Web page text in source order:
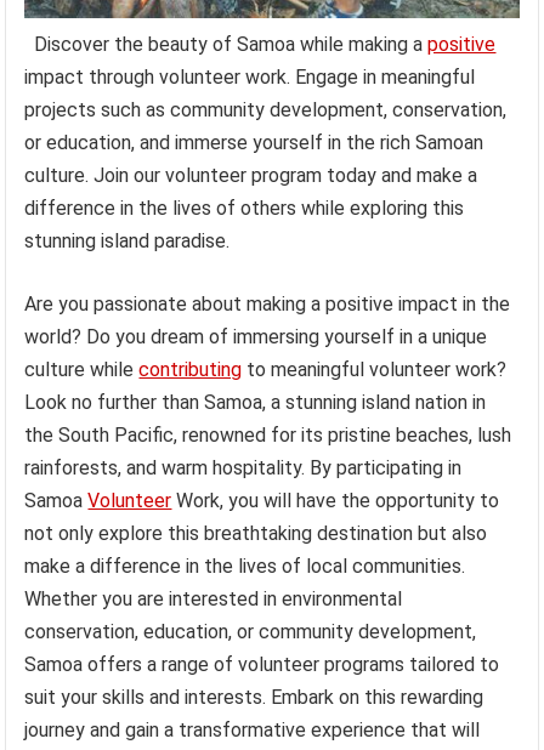
Discover the beauty of Samoa while making apositive
impact through volunteer work. Engage in meaningful
projects such as community development, conservation,
or education, and immerse yourself in the rich Samoan
culture. Join our volunteer program today and make a
difference in the lives of others while exploring this
stunning island paradise.
Are you passionate about making a positive impact in the
world? Do you dream of immersing yourself in a unique
culture whilecontributing to meaningful volunteer work?
Look no further than Samoa, a stunning island nation in
the South Pacific, renowned for its pristine beaches, lush
rainforests, and warm hospitality. By participating in
SamoaVolunteer Work, you will have the opportunity to
not only explore this breathtaking destination but also
make a difference in the lives of local communities.
Whether you are interested in environmental
conservation, education, or community development,
Samoa offers a range of volunteer programs tailored to
suit your skills and interests. Embark on this rewarding
journey and gain a transformative experience that will